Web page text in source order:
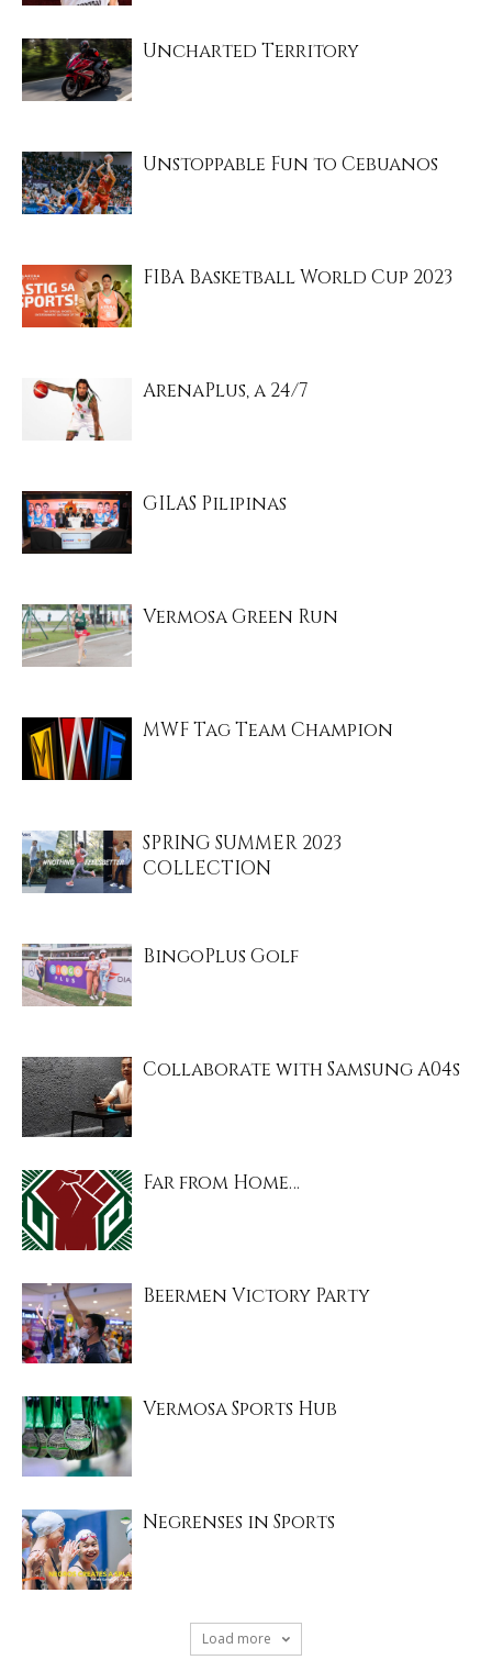
Uncharted Territory
Unstoppable Fun to Cebuanos
FIBA Basketball World Cup 2023
ArenaPlus, a 24/7
GILAS Pilipinas
Vermosa Green Run
MWF Tag Team Champion
SPRING SUMMER 2023
COLLECTION
BingoPlus Golf
Collaborate with Samsung A04s
Far from Home…
Beermen Victory Party
Vermosa Sports Hub
Negrenses in Sports
Load more